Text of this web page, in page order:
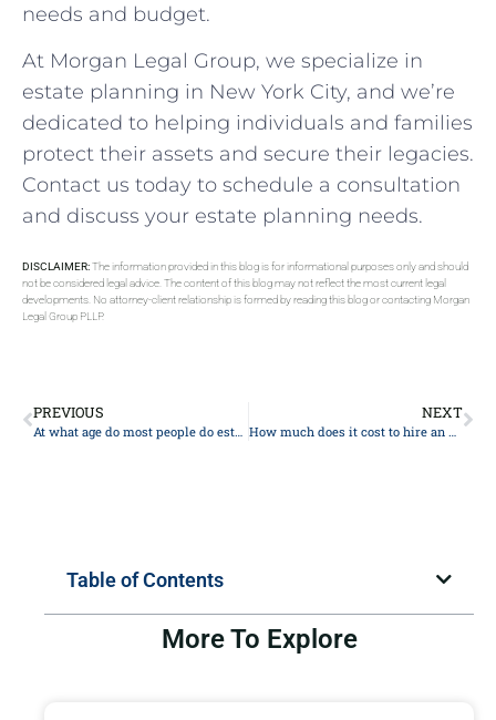
needs and budget.
At Morgan Legal Group, we specialize in
estate planning in New York City, and we’re
dedicated to helping individuals and families
protect their assets and secure their legacies.
Contact us today to schedule a consultation
and discuss your estate planning needs.
DISCLAIMER:The information provided in this blog is for informational purposes only and should
not be considered legal advice. The content of this blog may not reflect the most current legal
developments. No attorney-client relationship is formed by reading this blog or contacting Morgan
Legal Group PLLP.
PREVIOUS
At what age do most people do estate planning?
NEXT
How much does it cost to hire an Estate Planning lawyer?
Table of Contents
More To Explore